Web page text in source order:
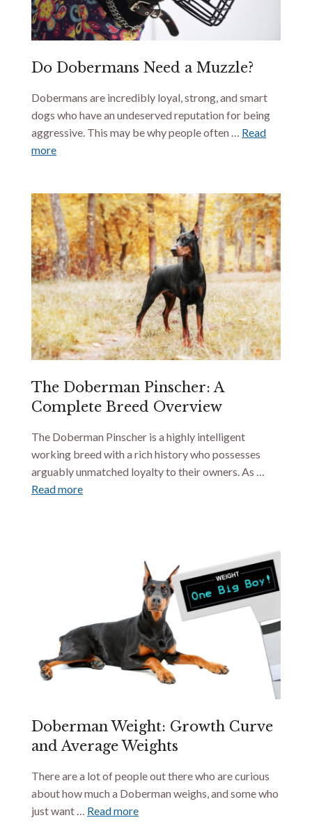
Do Dobermans Need a Muzzle?
Dobermans are incredibly loyal, strong, and smart
dogs who have an undeserved reputation for being
aggressive. This may be why people often … Read
more
The Doberman Pinscher: A
Complete Breed Overview
The Doberman Pinscher is a highly intelligent
working breed with a rich history who possesses
arguably unmatched loyalty to their owners. As …
Read more
Doberman Weight: Growth Curve
and Average Weights
There are a lot of people out there who are curious
about how much a Doberman weighs, and some who
just want … Read more